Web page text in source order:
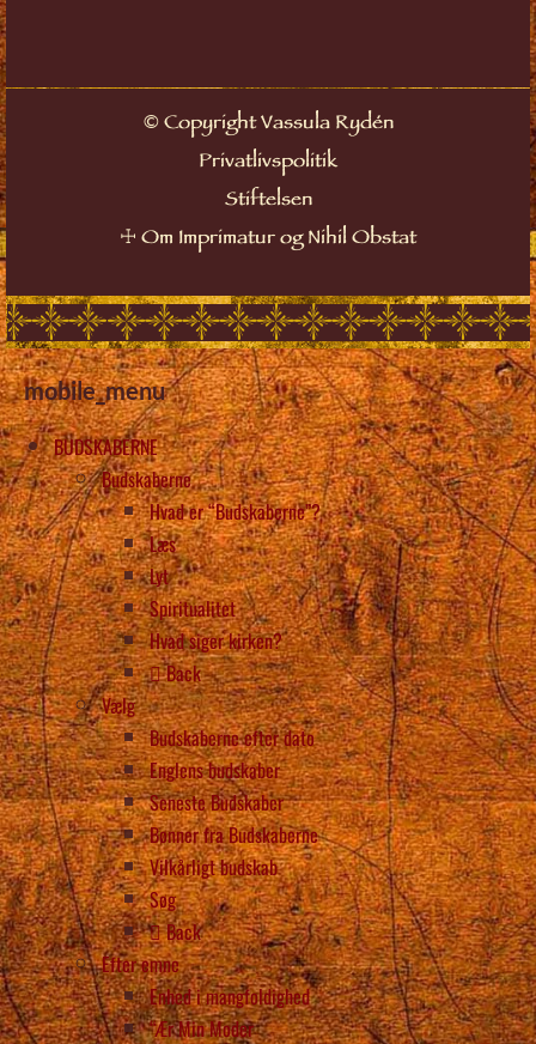
©Copyright Vassula Rydén
Privatlivspolitik
Stiftelsen
☩ Om Imprimatur og Nihil Obstat
mobile_menu
BUDSKABERNE
Budskaberne
Hvad er “Budskaberne”?
Læs
Lyt
Spiritualitet
Hvad siger kirken?
Back
Vælg
Budskaberne efter dato
Englens budskaber
Seneste Budskaber
Bønner fra Budskaberne
Vilkårligt budskab
Søg
Back
Efter emne
Enhed i mangfoldighed
“Ær Min Moder